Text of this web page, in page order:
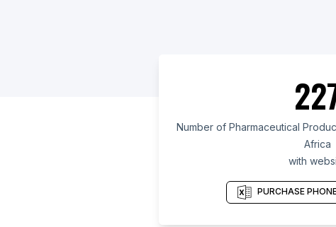
Number of Pharmaceutical
Africa
with
PURCHASE